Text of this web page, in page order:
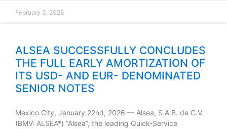
February 3, 2026
ALSEA SUCCESSFULLY CONCLUDES
THE FULL EARLY AMORTIZATION OF
ITS USD- AND EUR- DENOMINATED
SENIOR NOTES
Mexico City, January 22nd, 2026 — Alsea, S.A.B. de C.V.
(BMV: ALSEA*) “Alsea”, the leading Quick-Service